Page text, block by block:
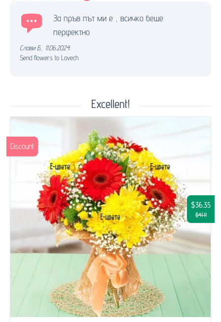
За пръв път ми е , всичко беше
перфектно
Слави Б.
11.06.2024.
Send flowers to Lovech
Excellent!
$36.35
$41.11
Discount